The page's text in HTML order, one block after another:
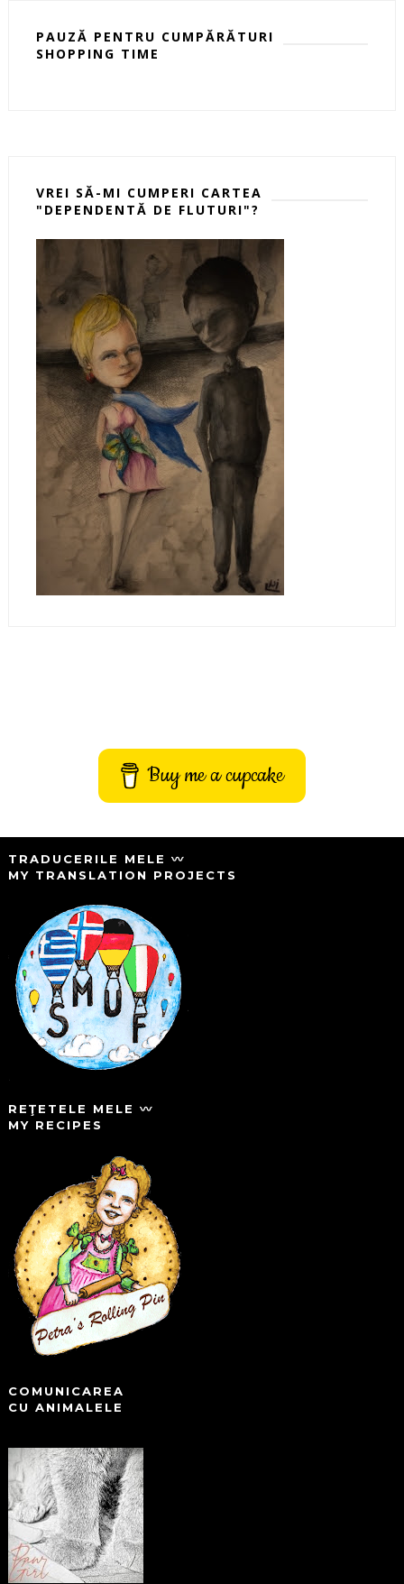
PAUZĂ PENTRU CUMPĂRĂTURI
SHOPPING TIME
VREI SĂ-MI CUMPERI CARTEA
"DEPENDENTĂ DE FLUTURI"?
Buy me a cupcake
TRADUCERILE MELE 〰️
MY TRANSLATION PROJECTS
REŢETELE MELE 〰️
MY RECIPES
COMUNICAREA
CU ANIMALELE